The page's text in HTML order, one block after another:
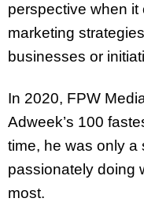
perspective when
marketing
businesses or
In 2020, FPW
Adweek’s 100
time, he was only a
passionately doing
most.